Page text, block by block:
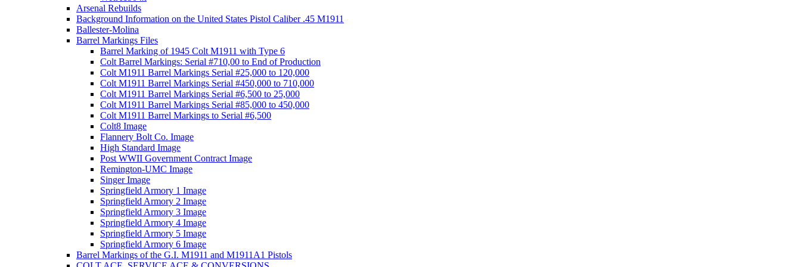
Arsenal Rebuilds
Background Information on the United States Pistol Caliber .45 M1911
Ballester-Molina
Barrel Markings Files
Barrel Marking of 1945 Colt M1911 with Type 6
Colt Barrel Markings: Serial #710,00 to End of Production
Colt M1911 Barrel Markings Serial #25,000 to 120,000
Colt M1911 Barrel Markings Serial #450,000 to 710,000
Colt M1911 Barrel Markings Serial #6,500 to 25,000
Colt M1911 Barrel Markings Serial #85,000 to 450,000
Colt M1911 Barrel Markings to Serial #6,500
Colt8 Image
Flannery Bolt Co. Image
High Standard Image
Post WWII Government Contract Image
Remington-UMC Image
Singer Image
Springfield Armory 1 Image
Springfield Armory 2 Image
Springfield Armory 3 Image
Springfield Armory 4 Image
Springfield Armory 5 Image
Springfield Armory 6 Image
Barrel Markings of the G.I. M1911 and M1911A1 Pistols